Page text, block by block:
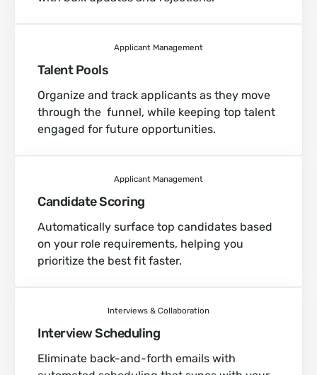
Applicant Management
Talent Pools
Organize and track applicants as they move
through the funnel, while keeping top talent
engaged for future opportunities.
Applicant Management
Candidate Scoring
Automatically surface top candidates based
on your role requirements, helping you
prioritize the best fit faster.
Interviews & Collaboration
Interview Scheduling
Eliminate back-and-forth emails with